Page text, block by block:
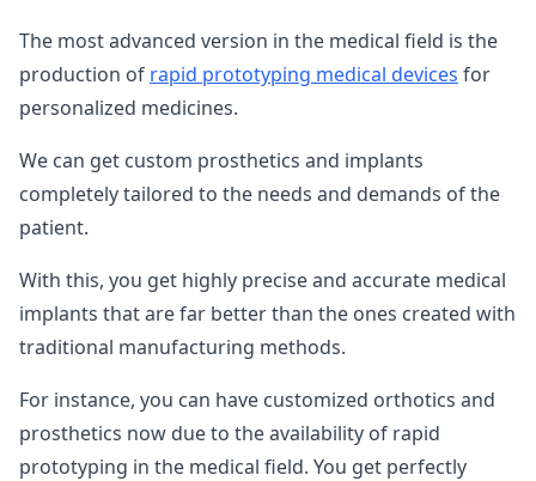
The most advanced version in the medical field is the
production of rapid prototyping medical devices for
personalized medicines.
We can get custom prosthetics and implants
completely tailored to the needs and demands of the
patient.
With this, you get highly precise and accurate medical
implants that are far better than the ones created with
traditional manufacturing methods.
For instance, you can have customized orthotics and
prosthetics now due to the availability of rapid
prototyping in the medical field. You get perfectly